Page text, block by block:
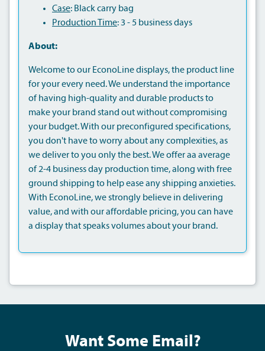
Case: Black carry bag
Production Time: 3 - 5 business days
About:
Welcome to our EconoLine displays, the product line
for your every need. We understand the importance
of having high-quality and durable products to
make your brand stand out without compromising
your budget. With our preconfigured specifications,
you don't have to worry about any complexities, as
we deliver to you only the best. We offer aa average
of 2-4 business day production time, along with free
ground shipping to help ease any shipping anxieties.
With EconoLine, we strongly believe in delivering
value, and with our affordable pricing, you can have
a display that speaks volumes about your brand.
Want Some Email?